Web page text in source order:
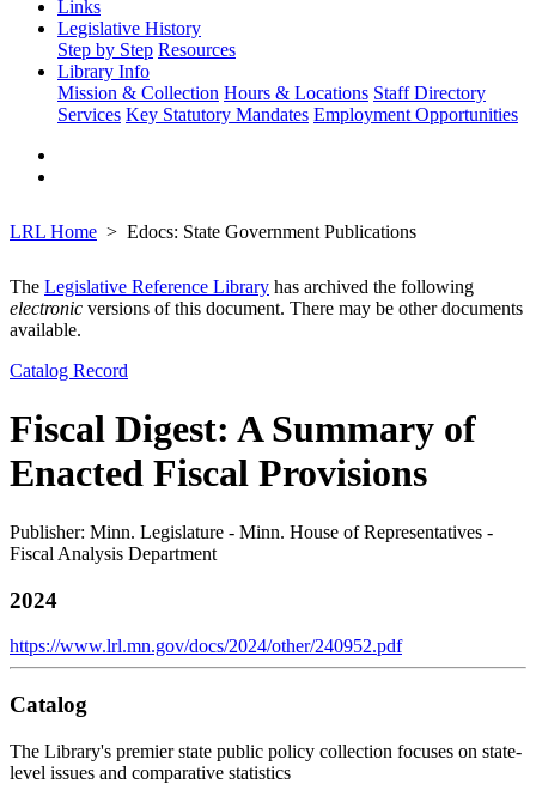
Links
Legislative History
Step by Step Resources
Library Info
Mission & Collection Hours & Locations Staff Directory
Services Key Statutory Mandates Employment Opportunities
LRL Home Edocs: State Government Publications
The Legislative Reference Library has archived the following
electronic versions of this document. There may be other documents
available.
Catalog Record
Fiscal Digest: A Summary of
Enacted Fiscal Provisions
Publisher: Minn. Legislature - Minn. House of Representatives -
Fiscal Analysis Department
2024
https://www.lrl.mn.gov/docs/2024/other/240952.pdf
Catalog
The Library's premier state public policy collection focuses on state-
level issues and comparative statistics